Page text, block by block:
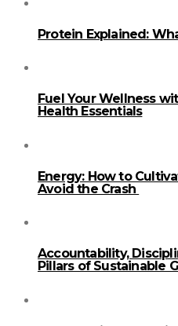
Protein Explained:
Fuel Your Wellness
Health Essentials
Energy: How to
Avoid the Crash
Accountability,
Pillars of Sustainable